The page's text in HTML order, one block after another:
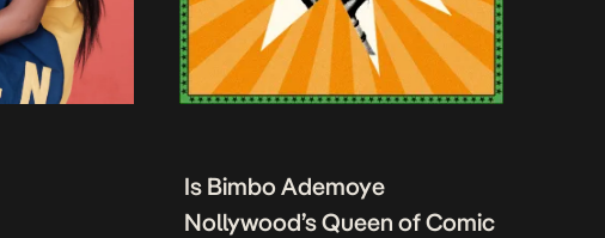
Is Bimbo Ademoye
Nollywood’s Queen of Comic